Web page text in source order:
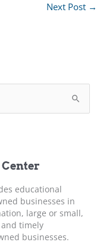
Next Post →
educational
businesses in
large or small,
timely
businesses.